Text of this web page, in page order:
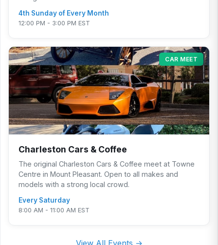
4th Sunday of Every Month
12:00 PM - 3:00 PM EST
CAR MEET
Charleston Cars & Coffee
The original Charleston Cars & Coffee meet at Towne
Centre in Mount Pleasant. Open to all makes and
models with a strong local crowd.
Every Saturday
8:00 AM - 11:00 AM EST